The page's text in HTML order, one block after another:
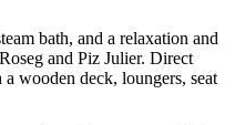
bath, and a relaxation and
and Piz Julier. Direct
wooden deck, loungers, seat